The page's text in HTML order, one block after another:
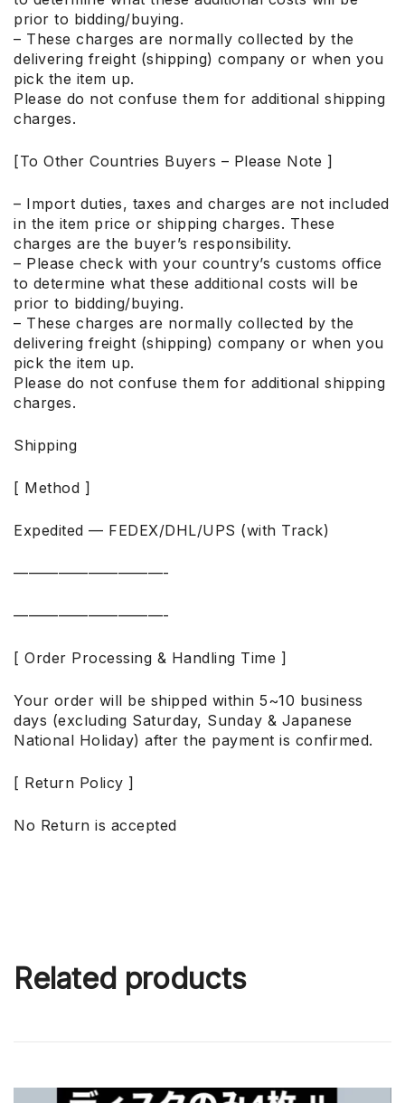
prior to bidding/buying.
– These charges are normally collected by the
delivering freight (shipping) company or when you
pick the item up.
Please do not confuse them for additional shipping
charges.
[To Other Countries Buyers – Please Note ]
– Import duties, taxes and charges are not included
in the item price or shipping charges. These
charges are the buyer’s responsibility.
– Please check with your country’s customs office
to determine what these additional costs will be
prior to bidding/buying.
– These charges are normally collected by the
delivering freight (shipping) company or when you
pick the item up.
Please do not confuse them for additional shipping
charges.
Shipping
[ Method ]
Expedited — FEDEX/DHL/UPS (with Track)
——————————-
——————————-
[ Order Processing & Handling Time ]
Your order will be shipped within 5~10 business
days (excluding Saturday, Sunday & Japanese
National Holiday) after the payment is confirmed.
[ Return Policy ]
No Return is accepted
Related products